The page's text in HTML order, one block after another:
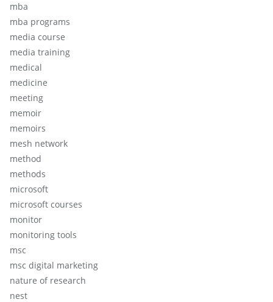
mba
mba programs
media course
media training
medical
medicine
meeting
memoir
memoirs
mesh network
method
methods
microsoft
microsoft courses
monitor
monitoring tools
msc
msc digital marketing
nature of research
nest